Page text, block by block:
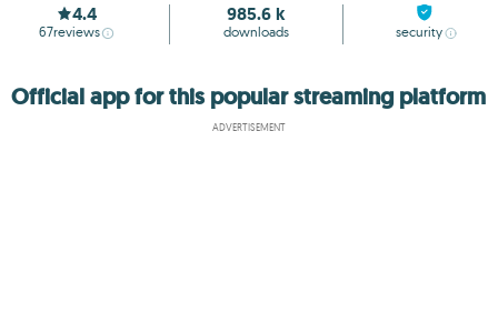
4.4
67reviews
985.6 k
downloads security
Official app for this popular streaming platform
ADVERTISEMENT